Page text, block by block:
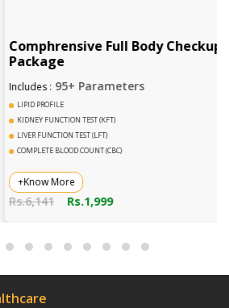
Full Body Checkup
(KFT)
(LFT)
(CBC)